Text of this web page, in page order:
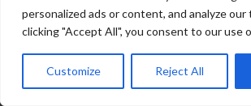
personalized ads or content, and analyze our
clicking "Accept All", you consent to our use
Customize Reject All
SERVICE APARTMENTS HYDERABAD
SERVICE APARTMENTS IN GREATER KAILASH
SERVICE APARTMENTS IN KOLKATA